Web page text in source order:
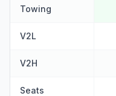
Towing
V2L
V2H
Seats